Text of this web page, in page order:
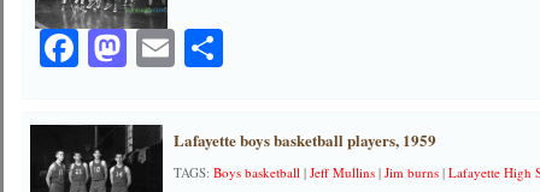
Facebook
Mastodon
EmailShare
Lafayette boys basketball players, 1959
TAGS:Boys basketball |Jeff Mullins |Jim burns |Lafayette High